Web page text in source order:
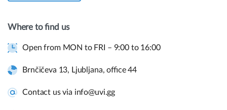
Where to find us
Open from MON to FRI – 9:00 to 16:00
Brnčičeva 13, Ljubljana, office 44
Contact us via info@uvi.gg
Quick links and help.
instant information.
Assembly guides